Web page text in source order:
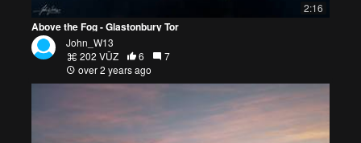
2:16
Above the Fog - Glastonbury Tor
John_W13
202 VŪZ
6
7
over 2 years ago